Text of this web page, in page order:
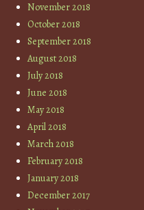
November 2018
October 2018
September 2018
August 2018
July 2018
June 2018
May 2018
April 2018
March 2018
February 2018
January 2018
December 2017